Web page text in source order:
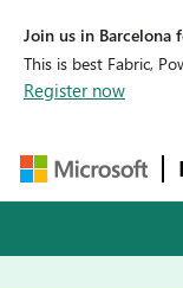
Join us in Barcelona
This is best Fabric,
Register now